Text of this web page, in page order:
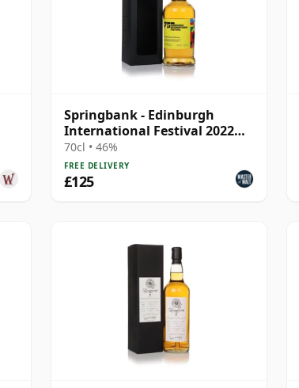
Springbank - Edinburgh
International Festival 2022
Blend
70cl • 46%
FREE DELIVERY
£125